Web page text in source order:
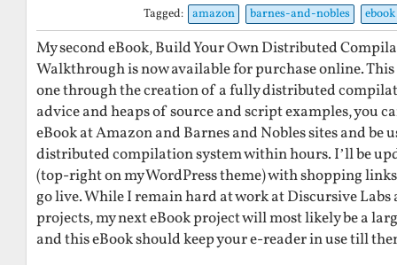
Tagged: amazon barnes-and-nobles ebook
My second eBook, Build Your Own Distributed
Walkthrough is now available for purchase online.
one through the creation of a fully distributed
advice and heaps of source and script examples, you
eBook at Amazon and Barnes and Nobles sites and be
distributed compilation system within hours. I’ll be
(top-right on my WordPress theme) with shopping
go live. While I remain hard at work at Discursive
projects, my next eBook project will most likely be a
and this eBook should keep your e-reader in use till